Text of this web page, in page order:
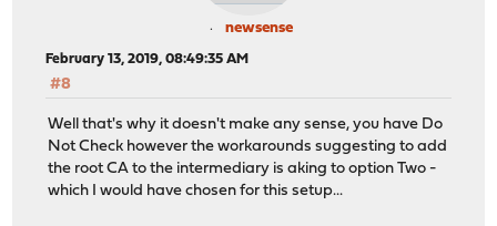
newsense
February 13, 2019, 08:49:35 AM
#8
Well that's why it doesn't make any sense, you have Do
Not Check however the workarounds suggesting to add
the root CA to the intermediary is aking to option Two -
which I would have chosen for this setup...